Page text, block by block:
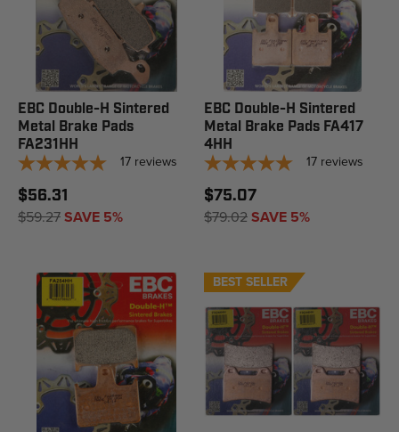
EBC Double-H Sintered
Metal Brake Pads
FA231HH
17 reviews
$56.31
$59.27SAVE 5%
EBC Double-H Sintered
Metal Brake Pads FA417
4HH
17 reviews
$75.07
$79.02SAVE 5%
BEST SELLER